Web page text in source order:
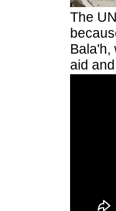
The
Bala'h,
aid